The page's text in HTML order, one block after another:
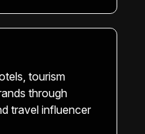
tourism
through
travel influencer